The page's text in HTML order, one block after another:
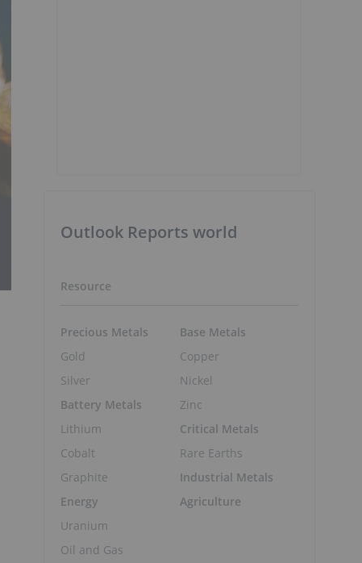
Outlook Reports world
Resource
Precious Metals
Gold
Silver
Battery Metals
Lithium
Cobalt
Graphite
Energy
Uranium
Oil and Gas
Base Metals
Copper
Nickel
Zinc
Critical Metals
Rare Earths
Industrial Metals
Agriculture